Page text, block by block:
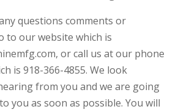
questions comments or
to our website which is
or call us at our phone
is 918-366-4855. We look
from you and we are going
you as soon as possible. You will